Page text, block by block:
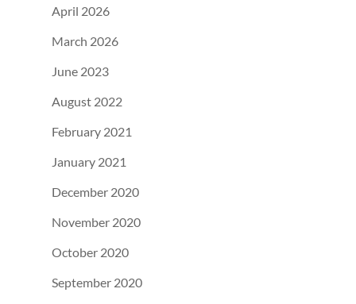
April 2026
March 2026
June 2023
August 2022
February 2021
January 2021
December 2020
November 2020
October 2020
September 2020